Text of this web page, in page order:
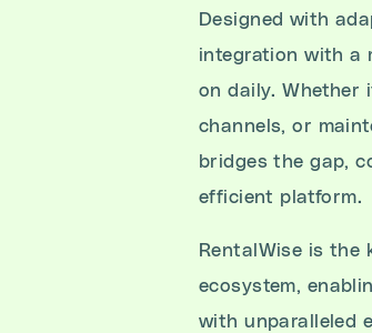
Designed with
integration with a
on daily. Whether
channels, or
bridges the gap,
efficient platform.
RentalWise is the
ecosystem,
with unparalleled